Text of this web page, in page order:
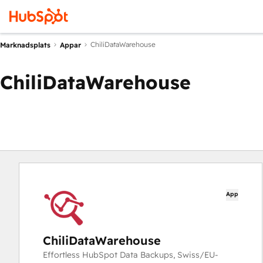
Marknadsplats Appar ChiliDataWarehouse
ChiliDataWarehouse
App
ChiliDataWarehouse
Effortless HubSpot Data Backups, Swiss/EU-